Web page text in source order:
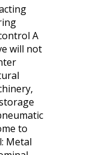
A
will not
to
Metal